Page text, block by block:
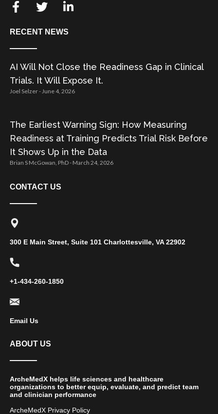
RECENT NEWS
AI Will Not Close the Readiness Gap in Clinical
Trials. It Will Expose It.
Joel Selzer June 4, 2026
The Earliest Warning Sign: How Measuring
Readiness at Training Predicts Trial Risk Before
It Shows Up in the Data
Brian S McGowan, PhD March 24, 2026
CONTACT US
300 E Main Street, Suite 101 Charlottesville, VA 22902
+1-434-260-1850
Email Us
ABOUT US
ArcheMedX helps life sciences and healthcare
organizations to better equip, evaluate, and predict team
and clinician performance
ArcheMedX Privacy Policy